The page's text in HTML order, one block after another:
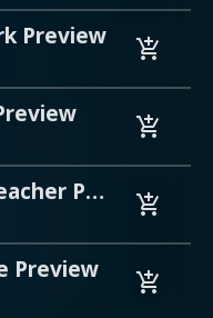
Preview add_shopping_cart
add_shopping_cart
19. Life is My Teacher Preview add_shopping_cart
Preview add_shopping_cart